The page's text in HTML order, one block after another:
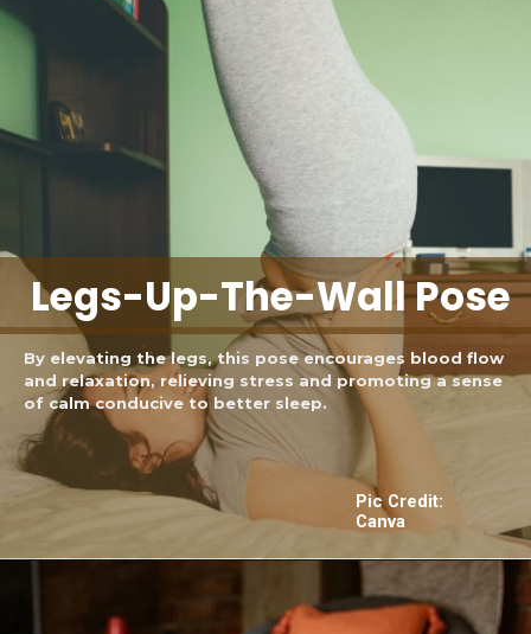
By elevating the legs, this pose encourages blood flow
and relaxation, relieving stress and promoting a sense
of calm conducive to better sleep.
Legs-Up-The-Wall Pose
Pic Credit:
Canva